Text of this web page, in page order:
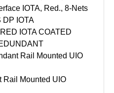
IOTA, Red., 8-Nets
DP IOTA
IOTA COATED
Rail Mounted UIO
Rail Mounted UIO